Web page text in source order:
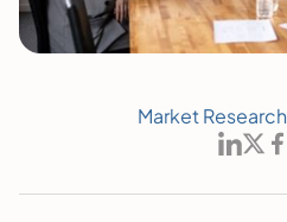
Market Research